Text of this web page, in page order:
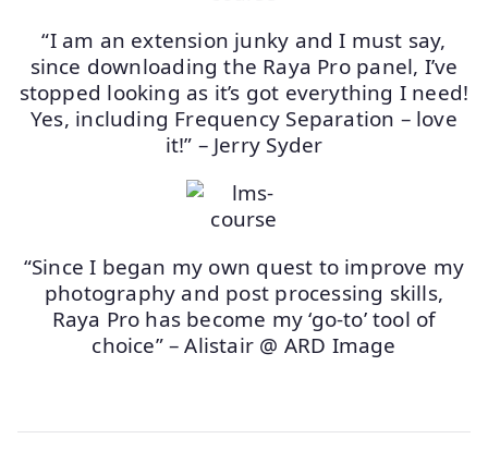
“I am an extension junky and I must say,
since downloading the Raya Pro panel, I’ve
stopped looking as it’s got everything I need!
Yes, including Frequency Separation – love
it!” – Jerry Syder
“Since I began my own quest to improve my
photography and post processing skills,
Raya Pro has become my ‘go-to’ tool of
choice” – Alistair @ ARD Image